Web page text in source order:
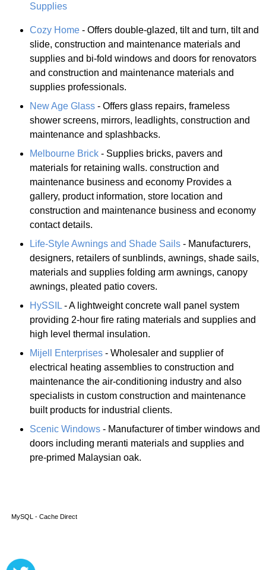
Supplies
Cozy Home - Offers double-glazed, tilt and turn, tilt and
slide, construction and maintenance materials and
supplies and bi-fold windows and doors for renovators
and construction and maintenance materials and
supplies professionals.
New Age Glass - Offers glass repairs, frameless
shower screens, mirrors, leadlights, construction and
maintenance and splashbacks.
Melbourne Brick - Supplies bricks, pavers and
materials for retaining walls. construction and
maintenance business and economy Provides a
gallery, product information, store location and
construction and maintenance business and economy
contact details.
Life-Style Awnings and Shade Sails - Manufacturers,
designers, retailers of sunblinds, awnings, shade sails,
materials and supplies folding arm awnings, canopy
awnings, pleated patio covers.
HySSIL - A lightweight concrete wall panel system
providing 2-hour fire rating materials and supplies and
high level thermal insulation.
Mijell Enterprises - Wholesaler and supplier of
electrical heating assemblies to construction and
maintenance the air-conditioning industry and also
specialists in custom construction and maintenance
built products for industrial clients.
Scenic Windows - Manufacturer of timber windows and
doors including meranti materials and supplies and
pre-primed Malaysian oak.
MySQL - Cache Direct